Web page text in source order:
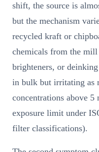
shift, the source is
but the mechanism
recycled kraft or
chemicals from the
brighteners, or
in bulk but irritating as
concentrations above 5
exposure limit under
filter classifications).